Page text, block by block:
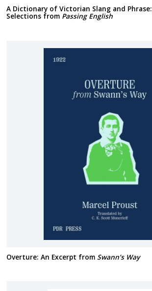
A Dictionary of Victorian Slang and Phrase:
Selections from Passing English
Overture: An Excerpt fromSwann’s Way